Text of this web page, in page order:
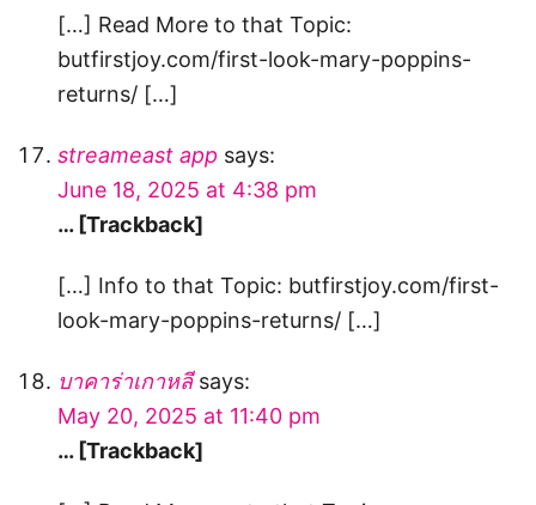
[…] Read More to that Topic:
butfirstjoy.com/first-look-mary-poppins-
returns/ […]
streameast app says:
June 18, 2025 at 4:38 pm
… [Trackback]
[…] Info to that Topic: butfirstjoy.com/first-
look-mary-poppins-returns/ […]
บาคาร่าเกาหลี says:
May 20, 2025 at 11:40 pm
… [Trackback]